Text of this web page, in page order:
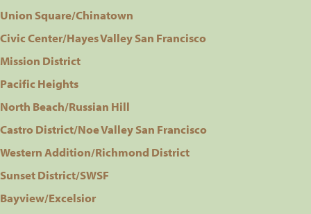
Union Square/Chinatown
Civic Center/Hayes Valley San Francisco
Mission District
Pacific Heights
North Beach/Russian Hill
Castro District/Noe Valley San Francisco
Western Addition/Richmond District
Sunset District/SWSF
Bayview/Excelsior